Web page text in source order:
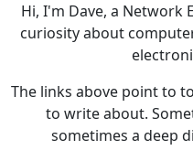
Hi, I'm Dave, a Network
curiosity about
The links above point to
to write about.
sometimes a deep